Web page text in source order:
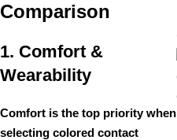
Comparison
1. Comfort &
Wearability
Comfort is the top prioritywhen
selecting colored contact